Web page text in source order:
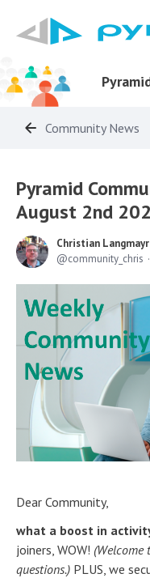
Community News
Pyramid
August 2nd
Christian Langmayr
community_chris
Dear Community,
what a boost in
joiners, WOW!
questions.) PLUS, we